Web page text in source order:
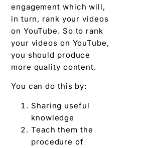
engagement which will,
in turn, rank your videos
on YouTube. So to rank
your videos on YouTube,
you should produce
more quality content.
You can do this by:
Sharing useful
knowledge
Teach them the
procedure of